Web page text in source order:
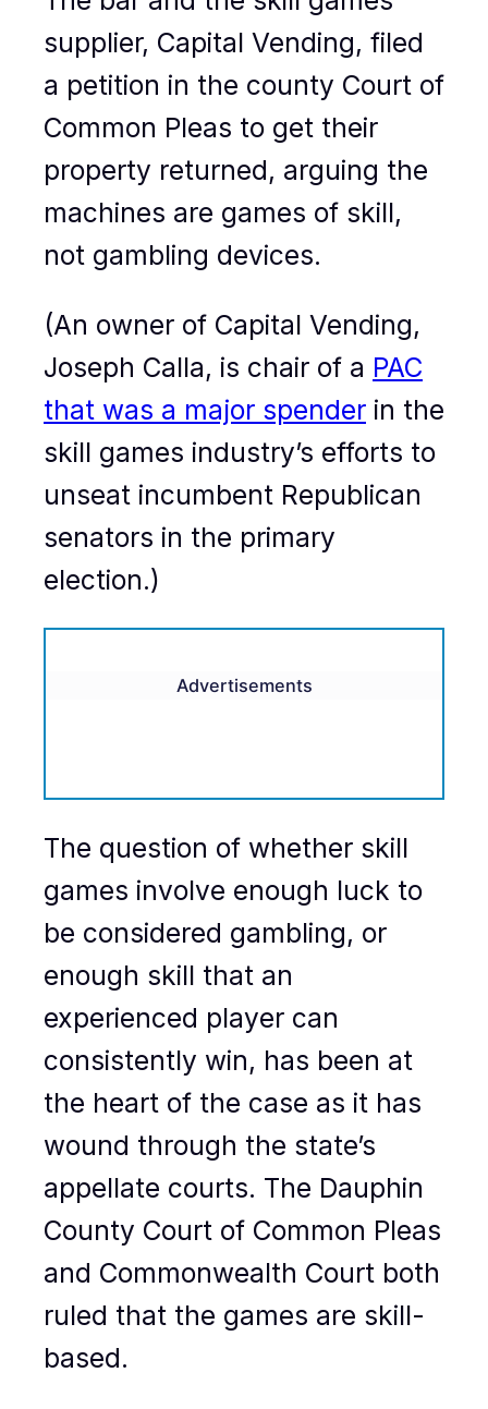
supplier, Capital Vending, filed
a petition in the county Court of
Common Pleas to get their
property returned, arguing the
machines are games of skill,
not gambling devices.
(An owner of Capital Vending,
Joseph Calla, is chair of a PAC
that was a major spender in the
skill games industry’s efforts to
unseat incumbent Republican
senators in the primary
election.)
Advertisements
The question of whether skill
games involve enough luck to
be considered gambling, or
enough skill that an
experienced player can
consistently win, has been at
the heart of the case as it has
wound through the state’s
appellate courts. The Dauphin
County Court of Common Pleas
and Commonwealth Court both
ruled that the games are skill-
based.